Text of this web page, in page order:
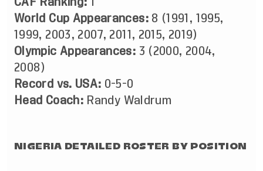
World Cup Appearances: 8 (1991, 1995,
1999, 2003, 2007, 2011, 2015, 2019)
Olympic Appearances: 3 (2000, 2004,
2008)
Record vs. USA: 0-5-0
Head Coach: Randy Waldrum
NIGERIA DETAILED ROSTER BY POSITION